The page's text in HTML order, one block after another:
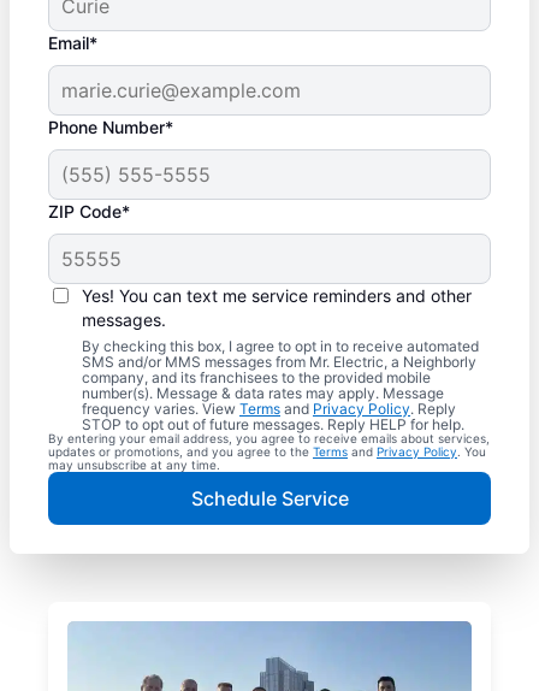
Email*
Phone Number*
ZIP Code*
Yes! You can text me service reminders and other
messages.
By checking this box, I agree to opt in to receive automated
SMS and/or MMS messages from Mr. Electric, a Neighborly
company, and its franchisees to the provided mobile
number(s). Message & data rates may apply. Message
frequency varies. View Terms and Privacy Policy. Reply
STOP to opt out of future messages. Reply HELP for help.
By entering your email address, you agree to receive emails about services,
updates or promotions, and you agree to the Terms and Privacy Policy . You
may unsubscribe at any time.
Schedule Service